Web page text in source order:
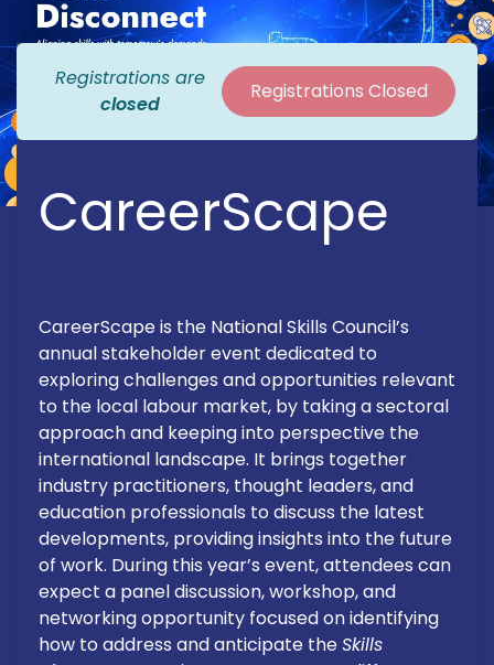
Registrations are
closed
Registrations Closed
CareerScape
CareerScape is the National Skills Council’s
annual stakeholder event dedicated to
exploring challenges and opportunities relevant
to the local labour market, by taking a sectoral
approach and keeping into perspective the
international landscape. It brings together
industry practitioners, thought leaders, and
education professionals to discuss the latest
developments, providing insights into the future
of work. During this year’s event, attendees can
expect a panel discussion, workshop, and
networking opportunity focused on identifying
how to address and anticipate theSkills